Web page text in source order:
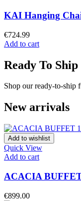
KAI Hanging
€724.99
Add to cart
Ready To Ship
Shop our ready-to-ship
New arrivals
Add to wishlist
Quick View
Add to cart
ACACIA
€899.00